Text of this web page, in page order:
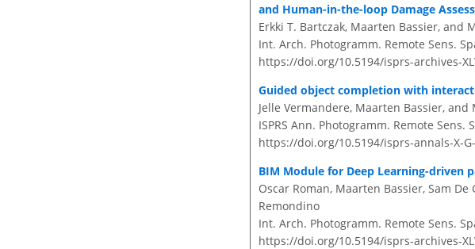
and Human-in-the-loop Damage
Erkki T. Bartczak, Maarten Bassier, and
Int. Arch. Photogramm. Remote Sens.
https://doi.org/10.5194/isprs-archives-
Guided object completion with
Jelle Vermandere, Maarten Bassier, and
ISPRS Ann. Photogramm. Remote Sens.
https://doi.org/10.5194/isprs-annals-X-
BIM Module for Deep Learning-driven
Oscar Roman, Maarten Bassier, Sam
Remondino
Int. Arch. Photogramm. Remote Sens.
https://doi.org/10.5194/isprs-archives-